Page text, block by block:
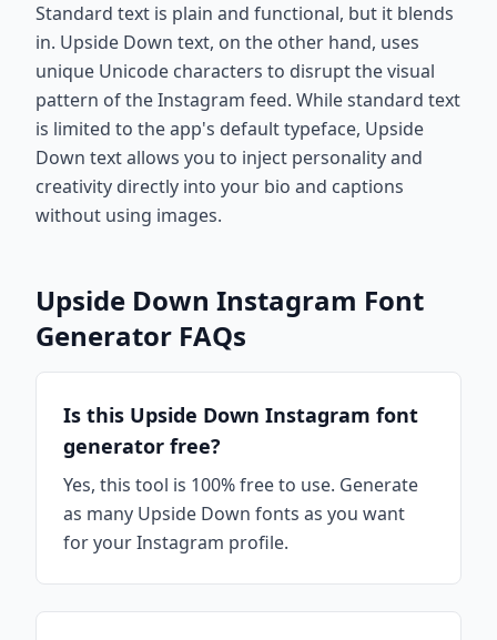
Standard text is plain and functional, but it blends
in. Upside Down text, on the other hand, uses
unique Unicode characters to disrupt the visual
pattern of the Instagram feed. While standard text
is limited to the app's default typeface, Upside
Down text allows you to inject personality and
creativity directly into your bio and captions
without using images.
Upside Down Instagram Font
Generator FAQs
Is this Upside Down Instagram font
generator free?
Yes, this tool is 100% free to use. Generate
as many Upside Down fonts as you want
for your Instagram profile.